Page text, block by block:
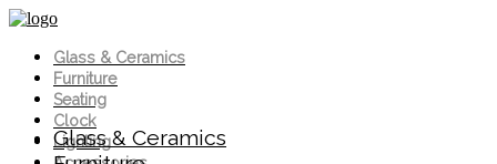
Glass & Ceramics
Furniture
Seating
Clock
Lighting
Glass & Ceramics